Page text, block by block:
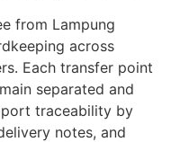
from Lampung
across
Each transfer point
separated and
traceability by
notes, and